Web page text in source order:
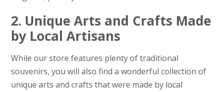
2. Unique Arts and Crafts Made
by Local Artisans
While our store features plenty of traditional
souvenirs, you will also find a wonderful collection of
unique arts and crafts that were made by local